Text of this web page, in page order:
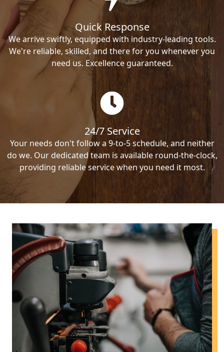
Quick Response
We arrive swiftly, equipped with industry-leading tools.
We're reliable, skilled, and there for you whenever you
need us. Excellence guaranteed.
24/7 Service
Your needs don't follow a 9-to-5 schedule, and neither
do we. Our dedicated team is available round-the-clock,
providing reliable service when you need it most.